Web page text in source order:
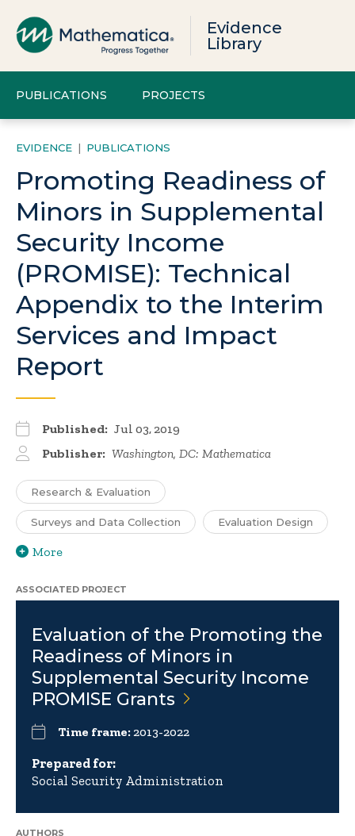
Evidence
Library
PUBLICATIONS PROJECTS
EVIDENCE | PUBLICATIONS
Promoting Readiness of
Minors in Supplemental
Security Income
(PROMISE): Technical
Appendix to the Interim
Services and Impact
Report
Published: Jul 03, 2019
Publisher: Washington, DC: Mathematica
Research & Evaluation
Surveys and Data Collection Evaluation Design
More
ASSOCIATED PROJECT
Evaluation of the Promoting the
Readiness of Minors in
Supplemental Security Income
PROMISE Grants
Time frame:2013-2022
Prepared for:
Social Security Administration
AUTHORS